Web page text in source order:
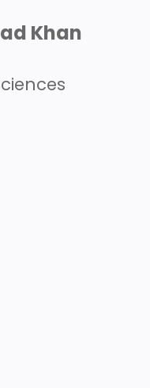
Khan